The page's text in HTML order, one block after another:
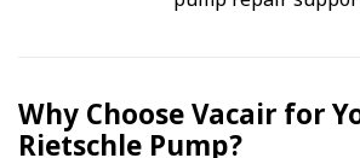
Why Choose Vacair for
Rietschle Pump?